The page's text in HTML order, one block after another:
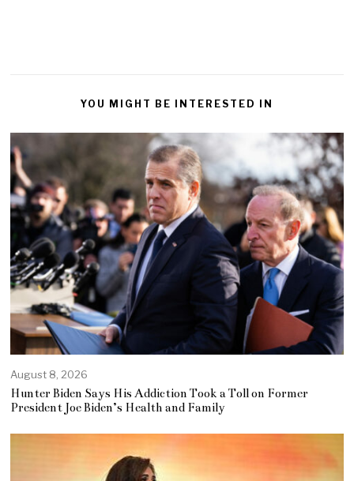
YOU MIGHT BE INTERESTED IN
August 8, 2026
Hunter Biden Says His Addiction Took a Toll on Former
President Joe Biden’s Health and Family